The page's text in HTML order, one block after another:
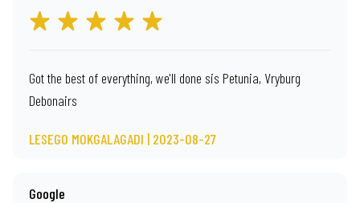
Got the best of everything, we'll done sis Petunia, Vryburg
Debonairs
LESEGO MOKGALAGADI | 2023-08-27
Google